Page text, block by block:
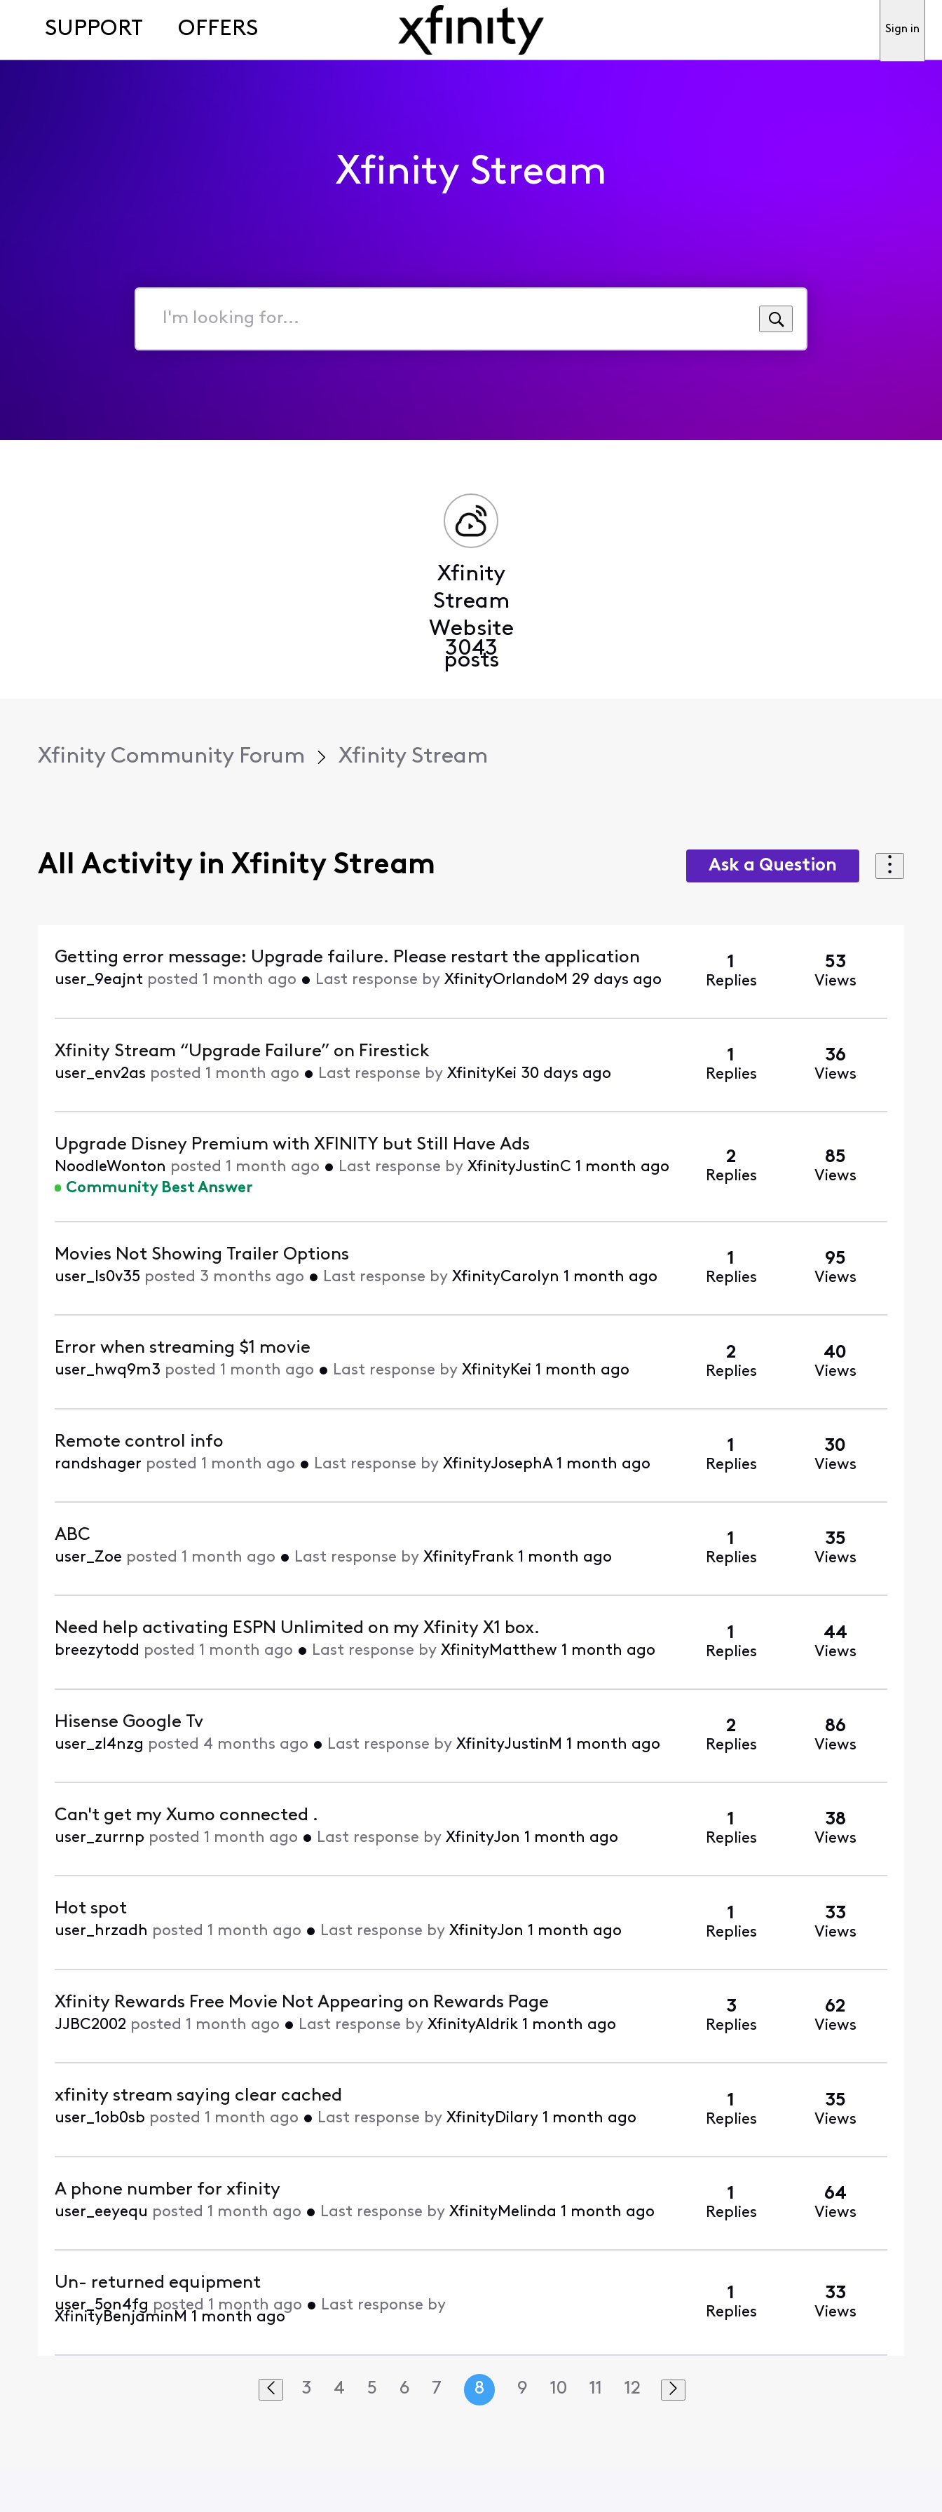
SUPPORT OFFERS Sign in
Xfinity Stream
I'm
for...
Xfinity
Stream
Website
3043
posts
Xfinity Community Forum Xfinity Stream
All Activity in Xfinity Stream Ask a Question
Getting error message: Upgrade failure. Please restart the application
user_9eajnt posted 1 month ago • Last response by XfinityOrlandoM 29 days ago
1
Replies
53
Views
Xfinity Stream “Upgrade Failure” on Firestick
user_env2as posted 1 month ago • Last response by XfinityKei 30 days ago
1
Replies
36
Views
Community Best Answer
Upgrade Disney Premium with XFINITY but Still Have Ads
NoodleWonton posted 1 month ago • Last response by XfinityJustinC 1 month ago
2
Replies
85
Views
Movies Not Showing Trailer Options
user_ls0v35 posted 3 months ago • Last response by XfinityCarolyn 1 month ago
1
Replies
95
Views
Error when streaming $1 movie
user_hwq9m3 posted 1 month ago • Last response by XfinityKei 1 month ago
2
Replies
40
Views
Remote control info
randshager posted 1 month ago • Last response by XfinityJosephA 1 month ago
1
Replies
30
Views
ABC
user_Zoe posted 1 month ago • Last response by XfinityFrank 1 month ago
1
Replies
35
Views
Need help activating ESPN Unlimited on my Xfinity X1 box.
breezytodd posted 1 month ago • Last response by XfinityMatthew 1 month ago
1
Replies
44
Views
Hisense Google Tv
user_zl4nzg posted 4 months ago • Last response by XfinityJustinM 1 month ago
2
Replies
86
Views
Can't get my Xumo connected .
user_zurrnp posted 1 month ago • Last response by XfinityJon 1 month ago
1
Replies
38
Views
Hot spot
user_hrzadh posted 1 month ago • Last response by XfinityJon 1 month ago
1
Replies
33
Views
Xfinity Rewards Free Movie Not Appearing on Rewards Page
JJBC2002 posted 1 month ago • Last response by XfinityAldrik 1 month ago
3
Replies
62
Views
xfinity stream saying clear cached
user_1ob0sb posted 1 month ago • Last response by XfinityDilary 1 month ago
1
Replies
35
Views
A phone number for xfinity
user_eeyequ posted 1 month ago • Last response by XfinityMelinda 1 month ago
1
Replies
64
Views
Un- returned equipment
user_5on4fg posted 1 month ago • Last response by
XfinityBenjaminM 1 month ago
1
Replies
33
Views
3 4 5 6 7 8 9 10 11 12